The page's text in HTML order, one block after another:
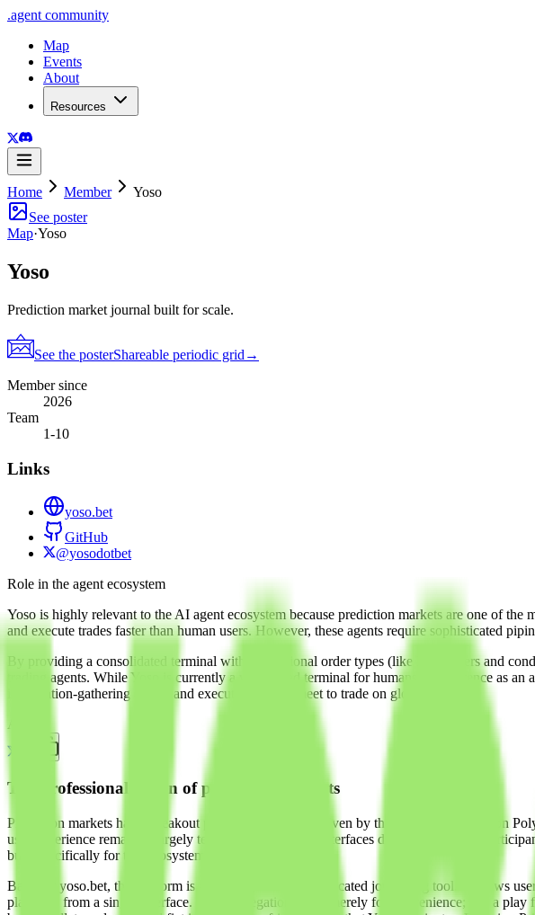
.agent community
Map
Events
About
Resources
Home Member
Yoso
See poster
Map·Yoso
Yoso
Prediction market journal built for scale.
See the posterShareable periodic grid →
Member since
2026
Team
1-10
Links
yoso.bet
GitHub
@yosodotbet
Role in the agent ecosystem
Yoso is highly relevant to the AI agent ecosystem because prediction markets are one of
and execute trades faster than human users. However, these agents require sophisticated
By providing a consolidated terminal with professional order types (like limit orders and
trading agents. While Yoso is currently a web-based terminal for humans, its existence as
information-gathering agents and execution agents meet to trade on global events.
The professionalization of prediction markets
Prediction markets had a breakout period in late 2024, driven by the immense volume on
user experience remained largely tethered to basic web interfaces designed for retail
built specifically for this ecosystem.
Based at yoso.bet, the platform is an aggregator and a dedicated journaling tool. It allows
platform) from a single interface. This aggregation is not merely for convenience; it is a